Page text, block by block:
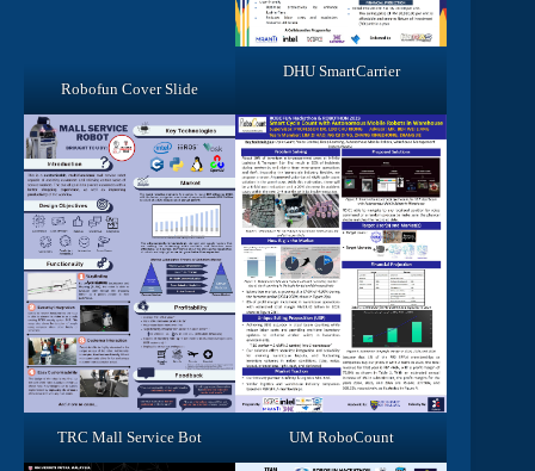
Robofun Cover Slide
DHU SmartCarrier
TRC Mall Service Bot UM RoboCount